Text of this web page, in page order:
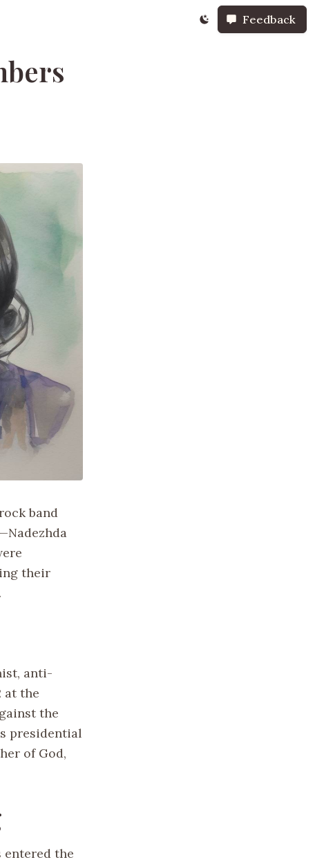
Feedback
band
their
anti-
at the
the
presidential
of God,
entered the